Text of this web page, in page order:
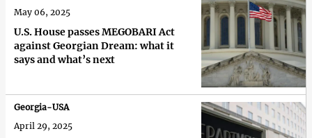
U.S. House passes MEGOBARI Act
against Georgian Dream: what it
says and what’s next
May 06, 2025
Georgia-USA
April 29, 2025